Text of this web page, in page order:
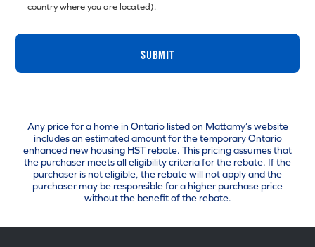
country where you are located).
SUBMIT
Any price for a home in Ontario listed on Mattamy’s website
includes an estimated amount for the temporary Ontario
enhanced new housing HST rebate. This pricing assumes that
the purchaser meets all eligibility criteria for the rebate. If the
purchaser is not eligible, the rebate will not apply and the
purchaser may be responsible for a higher purchase price
without the benefit of the rebate.